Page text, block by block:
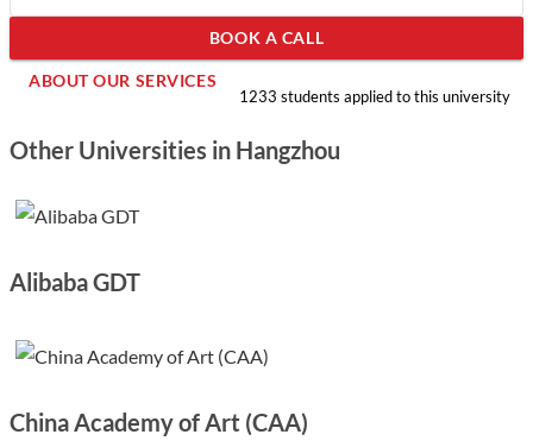
BOOK A CALL
ABOUT OUR SERVICES
1233 students applied to this university
Other Universities in Hangzhou
Alibaba GDT
China Academy of Art (CAA)